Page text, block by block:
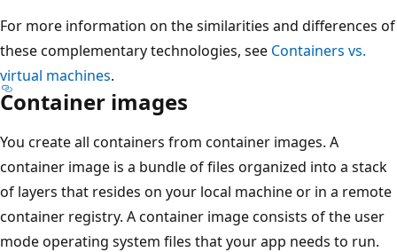
For more information on the similarities and differences of
these complementary technologies, see Containers vs.
virtual machines.
Container images
You create all containers from container images. A
container image is a bundle of files organized into a stack
of layers that resides on your local machine or in a remote
container registry. A container image consists of the user
mode operating system files that your app needs to run.